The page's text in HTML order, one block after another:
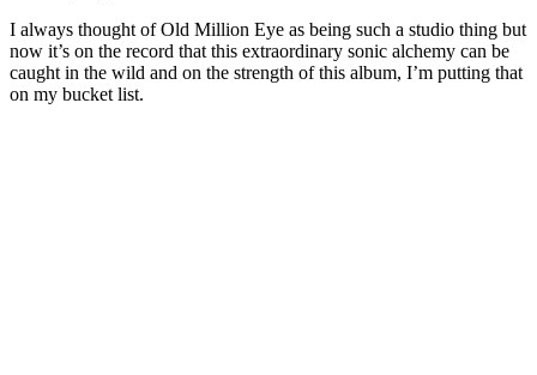
I always thought of Old Million Eye as being such a studio thing but
now it’s on the record that this extraordinary sonic alchemy can be
caught in the wild and on the strength of this album, I’m putting that
on my bucket list.